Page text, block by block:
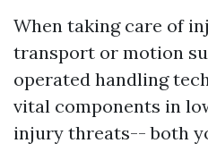
When taking care of
transport or motion
operated handling
vital components in
injury threats-- both